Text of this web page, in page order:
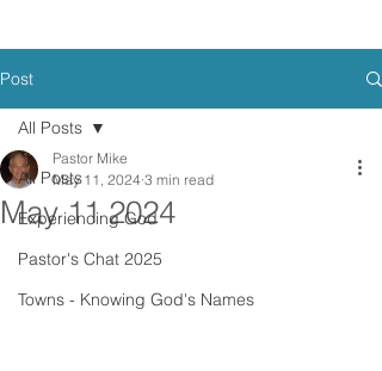
Post
All Posts
Experiencing God
Pastor's Chat 2025
Towns - Knowing God's Names
All Posts
May 11 2024
Pastor Mike
May 11, 2024 3 min read